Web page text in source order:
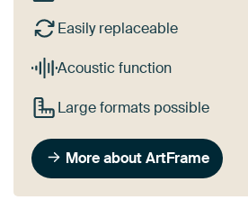
Easily replaceable
Acoustic function
Large formats possible
More about ArtFrame